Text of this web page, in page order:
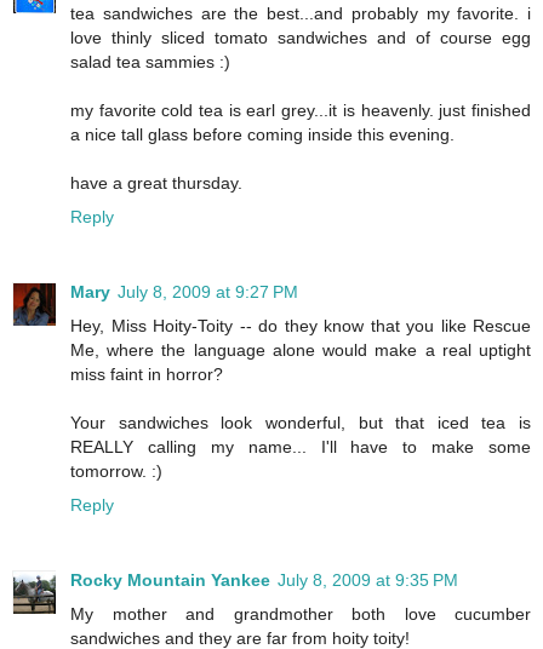
tea sandwiches are the best...and probably my favorite. i
love thinly sliced tomato sandwiches and of course egg
salad tea sammies :)
my favorite cold tea is earl grey...it is heavenly. just finished
a nice tall glass before coming inside this evening.
have a great thursday.
Reply
Mary July 8, 2009 at 9:27 PM
Hey, Miss Hoity-Toity -- do they know that you like Rescue
Me, where the language alone would make a real uptight
miss faint in horror?
Your sandwiches look wonderful, but that iced tea is
REALLY calling my name... I'll have to make some
tomorrow. :)
Reply
Rocky Mountain Yankee July 8, 2009 at 9:35 PM
My mother and grandmother both love cucumber
sandwiches and they are far from hoity toity!